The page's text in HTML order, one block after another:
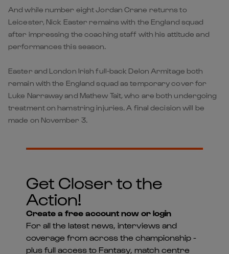
And while number eight Jordan Crane returns to
Leicester, Nick Easter remains with the England squad
after impressing the coaching staff with his attitude and
performances this season.
Easter and London Irish full-back Delon Armitage both
remain with the England squad as temporary cover for
Luke Narraway and Mathew Tait, who are both undergoing
treatment on hamstring injuries. A final decision will be
made on November 3.
Get Closer to the
Action!
Create a free account now or login
For all the latest news, interviews and
coverage from across the championship -
plus full access to Fantasy, match centre